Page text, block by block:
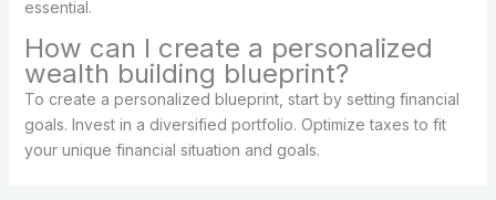
essential.
How can I create a personalized
wealth building blueprint?
To create a personalized blueprint, start by setting financial
goals. Invest in a diversified portfolio. Optimize taxes to fit
your unique financial situation and goals.